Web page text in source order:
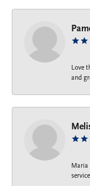
Love
and
Maria